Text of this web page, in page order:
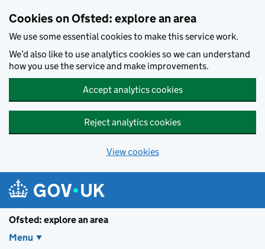
Cookies on Ofsted: explore an area
We use some essential cookies to make this service work.
We’d also like to use analytics cookies so we can understand
how you use the service and make improvements.
Accept analytics cookies
Reject analytics cookies
View cookies
Ofsted: explore an area
Menu